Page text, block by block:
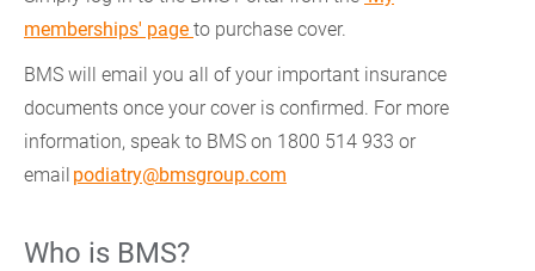
memberships' page to purchase cover.
BMS will email you all of your important insurance
documents once your cover is confirmed. For more
information, speak to BMS on 1800 514 933 or
email podiatry@bmsgroup.com
Who is BMS?